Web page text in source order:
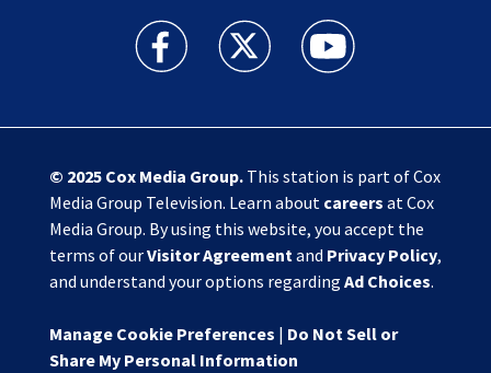
Action News Jax facebook feed(Opens a new
Action News Jax twitter
Action News Jax
© 2025 Cox Media Group.This station is part of Cox
Media Group Television. Learn about careers at Cox
Media Group. By using this website, you accept the
terms of ourVisitor Agreementand Privacy Policy,
and understand your options regarding Ad Choices.
Manage Cookie Preferences | Do Not Sell or
Share My Personal Information